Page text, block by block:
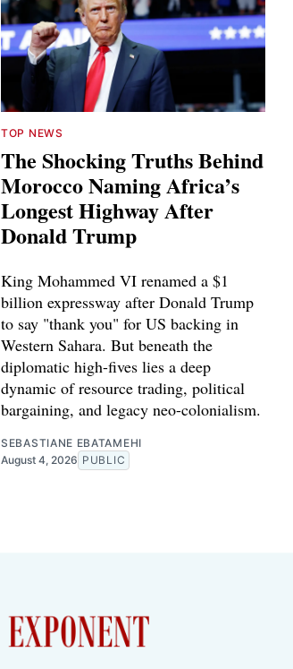
TOP NEWS
The Shocking Truths Behind
Morocco Naming Africa’s
Longest Highway After
Donald Trump
King Mohammed VI renamed a $1
billion expressway after Donald Trump
to say "thank you" for US backing in
Western Sahara. But beneath the
diplomatic high-fives lies a deep
dynamic of resource trading, political
bargaining, and legacy neo-colonialism.
SEBASTIANE EBATAMEHI
August 4, 2026 PUBLIC